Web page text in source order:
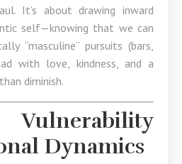
It’s about drawing inward
self—knowing that we can
“masculine” pursuits (bars,
with love, kindness, and a
diminish.
Vulnerability
Dynamics